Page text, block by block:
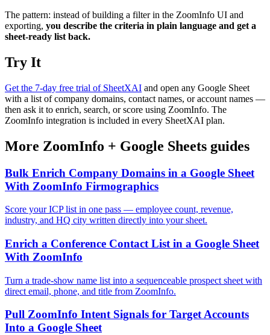
The pattern: instead of building a filter in the ZoomInfo UI and
exporting, you describe the criteria in plain language and get a
sheet-ready list back.
Try It
Get the 7-day free trial of SheetXAI and open any Google Sheet
with a list of company domains, contact names, or account names —
then ask it to enrich, search, or score using ZoomInfo. The
ZoomInfo integration is included in every SheetXAI plan.
More ZoomInfo + Google Sheets guides
Bulk Enrich Company Domains in a Google Sheet
With ZoomInfo Firmographics
Score your ICP list in one pass — employee count, revenue,
industry, and HQ city written directly into your sheet.
Enrich a Conference Contact List in a Google Sheet
With ZoomInfo
Turn a trade-show name list into a sequenceable prospect sheet with
direct email, phone, and title from ZoomInfo.
Pull ZoomInfo Intent Signals for Target Accounts
Into a Google Sheet